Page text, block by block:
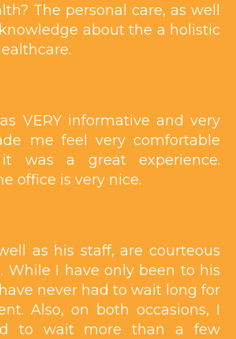
The personal care, as well
about the a holistic
VERY informative and very
me feel very comfortable
was a great experience.
office is very nice.
as his staff, are courteous
While I have only been to his
never had to wait long for
Also, on both occasions, I
to wait more than a few